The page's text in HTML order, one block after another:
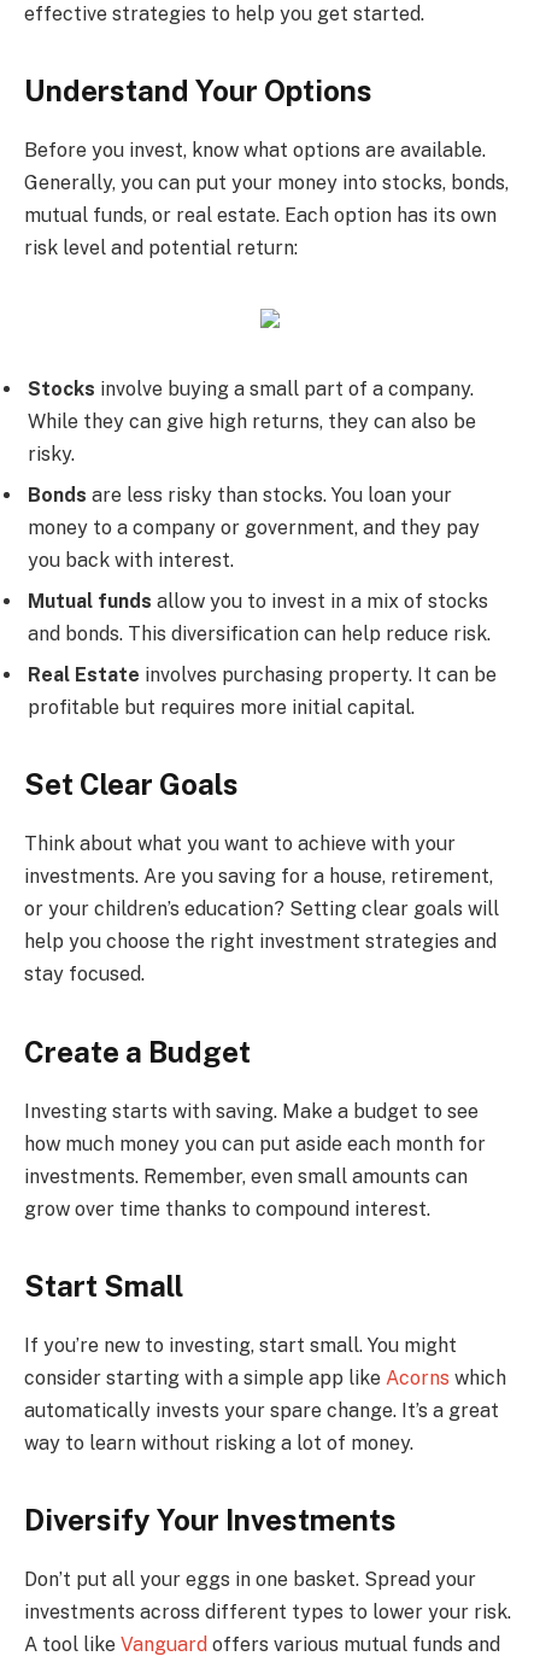
effective strategies to help you get started.
Understand Your Options
Before you invest, know what options are available.
Generally, you can put your money into stocks, bonds,
mutual funds, or real estate. Each option has its own
risk level and potential return:
Stocks involve buying a small part of a company.
While they can give high returns, they can also be
risky.
Bonds are less risky than stocks. You loan your
money to a company or government, and they pay
you back with interest.
Mutual funds allow you to invest in a mix of stocks
and bonds. This diversification can help reduce risk.
Real Estate involves purchasing property. It can be
profitable but requires more initial capital.
Set Clear Goals
Think about what you want to achieve with your
investments. Are you saving for a house, retirement,
or your children’s education? Setting clear goals will
help you choose the right investment strategies and
stay focused.
Create a Budget
Investing starts with saving. Make a budget to see
how much money you can put aside each month for
investments. Remember, even small amounts can
grow over time thanks to compound interest.
Start Small
If you’re new to investing, start small. You might
consider starting with a simple app like Acorns which
automatically invests your spare change. It’s a great
way to learn without risking a lot of money.
Diversify Your Investments
Don’t put all your eggs in one basket. Spread your
investments across different types to lower your risk.
A tool like Vanguard offers various mutual funds and